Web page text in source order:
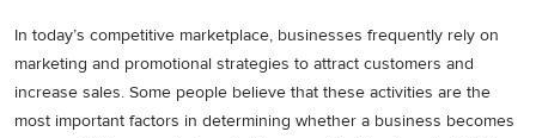
In today’s competitive marketplace, businesses frequently rely on
marketing and promotional strategies to attract customers and
increase sales. Some people believe that these activities are the
most important factors in determining whether a business becomes